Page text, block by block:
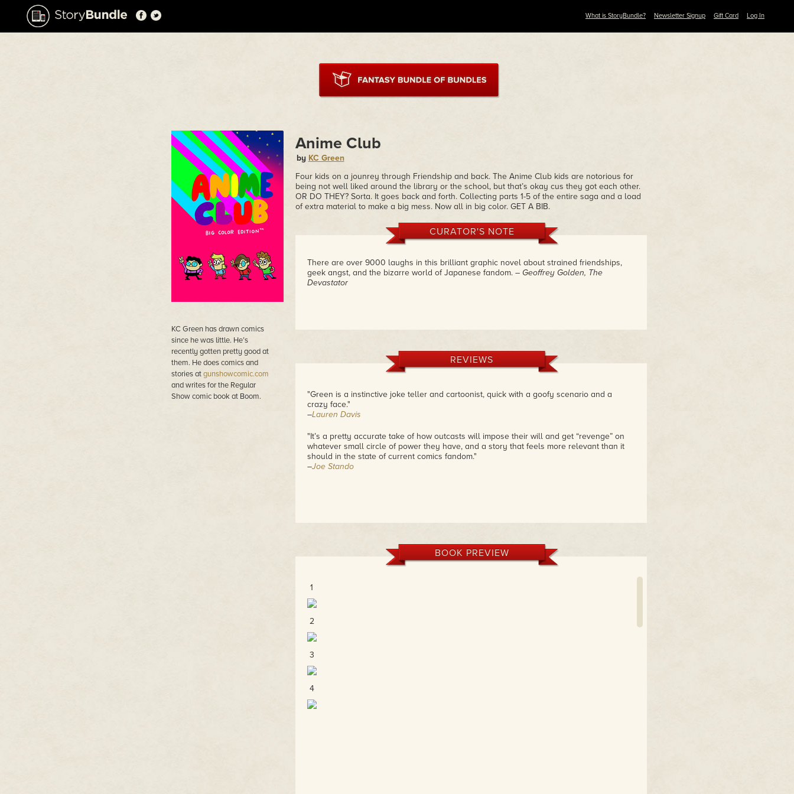
What is StoryBundle? Newsletter Signup Gift Card Log In
KC Green has drawn comics
since he was little. He’s
recently gotten pretty good at
them. He does comics and
stories atgunshowcomic.com
and writes for the Regular
Show comic book at Boom.
Anime Club
by KC Green
Four kids on a jounrey through Friendship and back. The Anime Club kids are notorious for
being not well liked around the library or the school, but that’s okay cus they got each other.
OR DO THEY? Sorta. It goes back and forth. Collecting parts 1-5 of the entire saga and a load
of extra material to make a big mess. Now all in big color. GET A BIB.
CURATOR'S NOTE
There are over 9000 laughs in this brilliant graphic novel about strained friendships,
geek angst, and the bizarre world of Japanese fandom. – Geoffrey Golden, The
Devastator
REVIEWS
"Green is a instinctive joke teller and cartoonist, quick with a goofy scenario and a
crazy face."
–Lauren Davis
"It’s a pretty accurate take of how outcasts will impose their will and get “revenge” on
whatever small circle of power they have, and a story that feels more relevant than it
should in the state of current comics fandom."
–Joe Stando
BOOK PREVIEW
1
2
3
4